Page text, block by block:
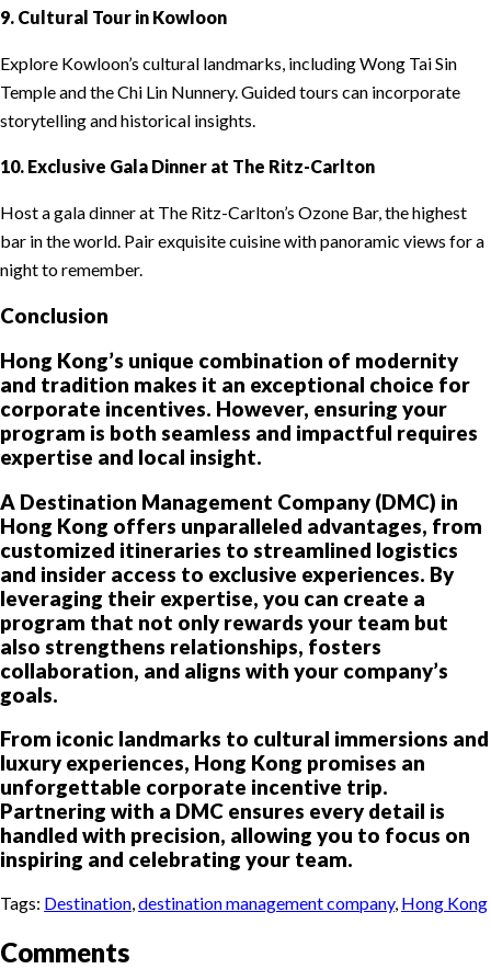
9. Cultural Tour in Kowloon
Explore Kowloon’s cultural landmarks, including Wong Tai Sin
Temple and the Chi Lin Nunnery. Guided tours can incorporate
storytelling and historical insights.
10. Exclusive Gala Dinner at The Ritz-Carlton
Host a gala dinner at The Ritz-Carlton’s Ozone Bar, the highest
bar in the world. Pair exquisite cuisine with panoramic views for a
night to remember.
Conclusion
Hong Kong’s unique combination of modernity
and tradition makes it an exceptional choice for
corporate incentives. However, ensuring your
program is both seamless and impactful requires
expertise and local insight.
A Destination Management Company (DMC) in
Hong Kong offers unparalleled advantages, from
customized itineraries to streamlined logistics
and insider access to exclusive experiences. By
leveraging their expertise, you can create a
program that not only rewards your team but
also strengthens relationships, fosters
collaboration, and aligns with your company’s
goals.
From iconic landmarks to cultural immersions and
luxury experiences, Hong Kong promises an
unforgettable corporate incentive trip.
Partnering with a DMC ensures every detail is
handled with precision, allowing you to focus on
inspiring and celebrating your team.
Tags: Destination,destination management company, Hong Kong
Comments